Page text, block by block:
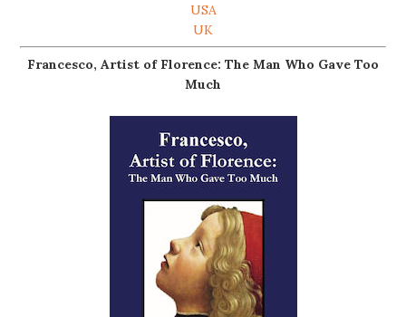
USA
UK
Francesco, Artist of Florence: The Man Who Gave Too
Much